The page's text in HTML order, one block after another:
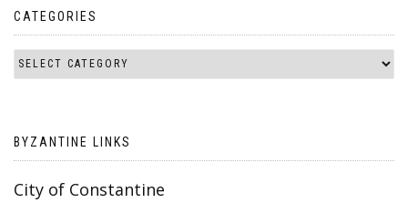
CATEGORIES
BYZANTINE LINKS
City of Constantine